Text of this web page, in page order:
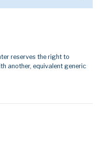
reserves the right to
another, equivalent generic